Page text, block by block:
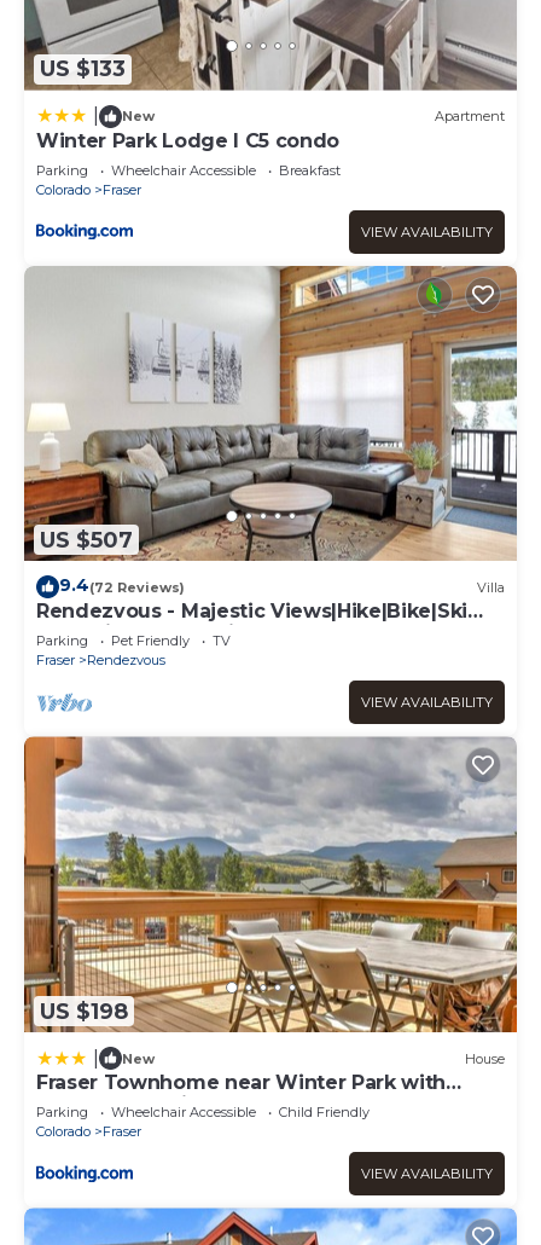
US $133
New Apartment
Winter Park Lodge I C5 condo
Parking Wheelchair Accessible
Breakfast
Colorado
Fraser
VIEW AVAILABILITY
US $507
9.4(72 Reviews) Villa
Rendezvous - Majestic Views|Hike|Bike|Ski
and Ski Locker Available!
Parking Pet Friendly
TV
Fraser
Rendezvous
VIEW AVAILABILITY
US $198
New House
Fraser Townhome near Winter Park with
Balcony and Views
Parking Wheelchair Accessible
Child Friendly
Colorado
Fraser
VIEW AVAILABILITY